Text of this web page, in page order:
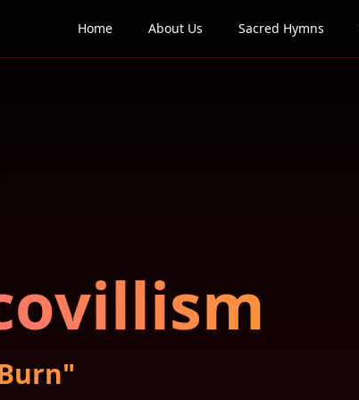
Home About Us Sacred Hymns